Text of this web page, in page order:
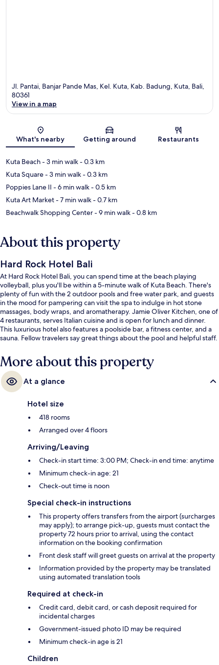
Jl. Pantai, Banjar Pande Mas, Kel. Kuta, Kab. Badung, Kuta, Bali,
80361
View in a map
What's nearby Getting around Restaurants
Kuta Beach- 3 min walk- 0.3 km
Kuta Square- 3 min walk- 0.3 km
Poppies Lane II - 6 min walk- 0.5 km
Kuta Art Market- 7 min walk- 0.7 km
Beachwalk Shopping Center- 9 min walk- 0.8 km
About this property
Hard Rock Hotel Bali
At Hard Rock Hotel Bali, you can spend time at the beach playing
volleyball, plus you'll be within a 5-minute walk of Kuta Beach. There's
plenty of fun with the 2 outdoor pools and free water park, and guests
in the mood for pampering can visit the spa to indulge in hot stone
massages, body wraps, and aromatherapy. Jamie Oliver Kitchen, one of
4 restaurants, serves Italian cuisine and is open for lunch and dinner.
This luxurious hotel also features a poolside bar, a fitness center, and a
sauna. Fellow travelers say great things about the pool and helpful staff.
More about this property
At a glance
Hotel size
418 rooms
Arranged over 4 floors
Arriving/Leaving
Check-in start time: 3:00 PM; Check-in end time: anytime
Minimum check-in age: 21
Check-out time is noon
Special check-in instructions
This property offers transfers from the airport (surcharges
may apply); to arrange pick-up, guests must contact the
property 72 hours prior to arrival, using the contact
information on the booking confirmation
Front desk staff will greet guests on arrival at the property
Information provided by the property may be translated
using automated translation tools
Required at check-in
Credit card, debit card, or cash deposit required for
incidental charges
Government-issued photo ID may be required
Minimum check-in age is 21
Children